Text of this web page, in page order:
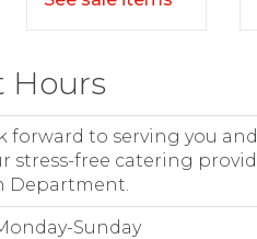
Hours
forward to serving you
stress-free catering
Department.
Sunday